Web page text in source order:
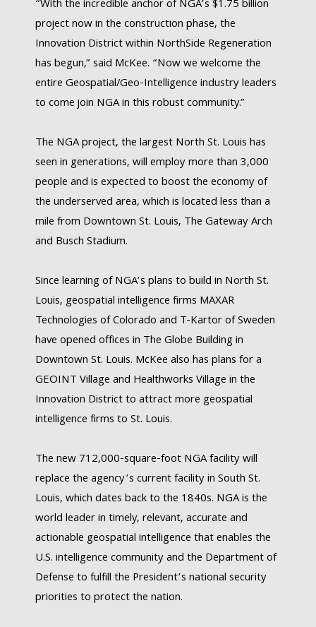
“With the incredible anchor of NGA’s $1.75 billion
project now in the construction phase, the
Innovation District within NorthSide Regeneration
has begun,” said McKee. “Now we welcome the
entire Geospatial/Geo-Intelligence industry leaders
to come join NGA in this robust community.”
The NGA project, the largest North St. Louis has
seen in generations, will employ more than 3,000
people and is expected to boost the economy of
the underserved area, which is located less than a
mile from Downtown St. Louis, The Gateway Arch
and Busch Stadium.
Since learning of NGA’s plans to build in North St.
Louis, geospatial intelligence firms MAXAR
Technologies of Colorado and T-Kartor of Sweden
have opened offices in The Globe Building in
Downtown St. Louis. McKee also has plans for a
GEOINT Village and Healthworks Village in the
Innovation District to attract more geospatial
intelligence firms to St. Louis.
The new 712,000-square-foot NGA facility will
replace the agency’s current facility in South St.
Louis, which dates back to the 1840s. NGA is the
world leader in timely, relevant, accurate and
actionable geospatial intelligence that enables the
U.S. intelligence community and the Department of
Defense to fulfill the President’s national security
priorities to protect the nation.